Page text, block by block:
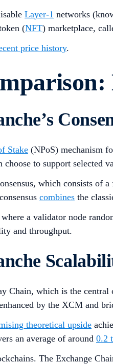
Layer-1 networks
(NFT) marketplace,
price history.
Stake (NPoS) mechanism
to support selected
which consists of
combines the
a validator node
and throughput.
Chain, which is the
by the XCM and
theoretical upside
an average of around 0.2
The Exchange